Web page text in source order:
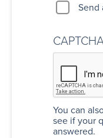
Send
You can
see if your
answered.